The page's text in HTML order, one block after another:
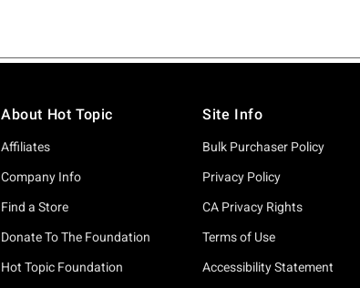
About Hot Topic
Affiliates
Company Info
Find a Store
Donate To The Foundation
Hot Topic Foundation
Site Info
Bulk Purchaser Policy
Privacy Policy
CA Privacy Rights
Terms of Use
Accessibility Statement